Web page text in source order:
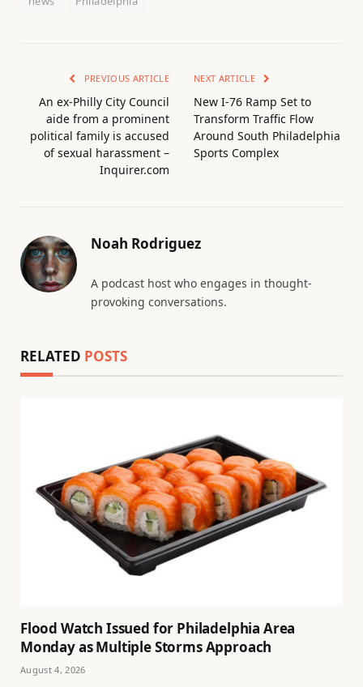
PREVIOUS ARTICLE
An ex-Philly City Council
aide from a prominent
political family is accused
of sexual harassment –
Inquirer.com
NEXT ARTICLE
New I-76 Ramp Set to
Transform Traffic Flow
Around South Philadelphia
Sports Complex
Noah Rodriguez
A podcast host who engages in thought-
provoking conversations.
RELATED POSTS
Flood Watch Issued for Philadelphia Area
Monday as Multiple Storms Approach
August 4, 2026